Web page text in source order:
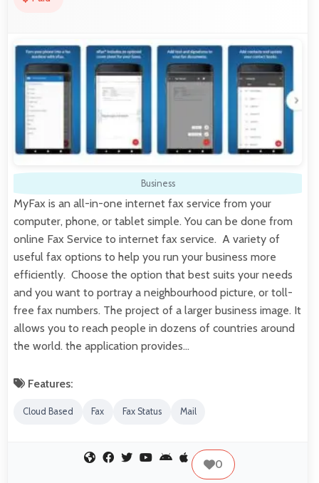
Business
MyFax is an all-in-one internet fax service from your
computer, phone, or tablet simple. You can be done from
online Fax Service to internet fax service. A variety of
useful fax options to help you run your business more
efficiently. Choose the option that best suits your needs
and you want to portray a neighbourhood picture, or toll-
free fax numbers. The project of a larger business image. It
allows you to reach people in dozens of countries around
the world. the application provides…
Features:
Cloud Based Fax Fax Status Mail
0